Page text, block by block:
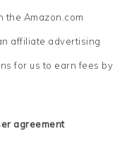
the Amazon.com
affiliate advertising
for us to earn fees by
agreement